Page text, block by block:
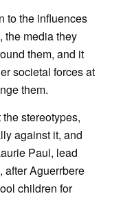
to the influences
the media they
them, and it
societal forces at
them.
stereotypes,
against it, and
Paul, lead
after Aguerrbere
children for